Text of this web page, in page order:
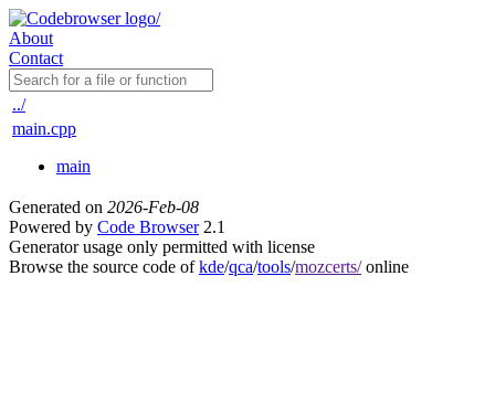
About
Contact
../
main.cpp
main
Generated on 2026-Feb-08
Powered by Code Browser2.1
Generator usage only permitted with license
Browse the source code ofkde/qca/tools/mozcerts/online